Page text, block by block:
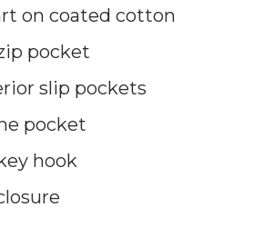
on coated cotton
pocket
slip pockets
pocket
hook